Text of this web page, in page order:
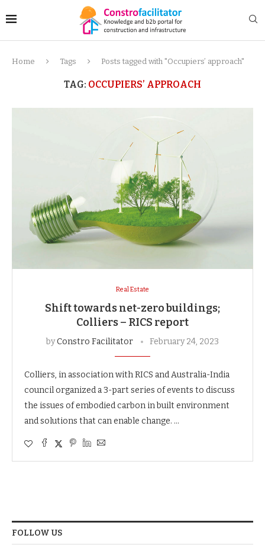
Home Tags Posts tagged with "Occupiers’ approach"
TAG: OCCUPIERS’ APPROACH
Real Estate
Shift towards net-zero buildings;
Colliers – RICS report
byConstro Facilitator February 24, 2023
Colliers, in association with RICS and Australia-India
council organized a 3-part series of events to discuss
the issues of embodied carbon in built environment
and solutions that can enable change. …
FOLLOW US